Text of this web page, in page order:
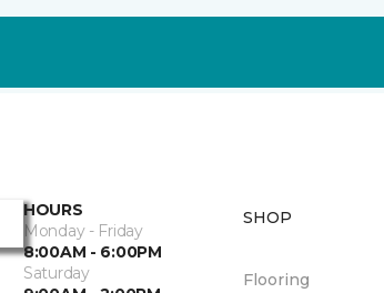
HOURS
Monday - Friday
8:00AM - 6:00PM
Saturday
SHOP
Flooring